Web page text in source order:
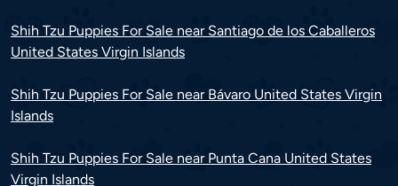
Shih Tzu Puppies For Sale near Santiago de los Caballeros
United States Virgin Islands
Shih Tzu Puppies For Sale near Bávaro United States Virgin
Islands
Shih Tzu Puppies For Sale near Punta Cana United States
Virgin Islands